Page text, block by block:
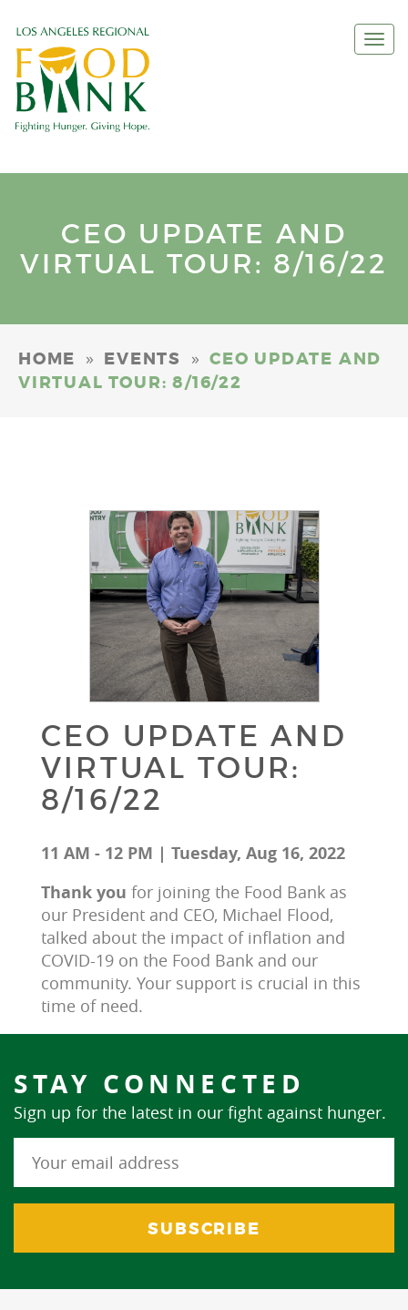
CEO UPDATE AND
VIRTUAL TOUR: 8/16/22
HOME » EVENTS » CEO UPDATE AND
VIRTUAL TOUR: 8/16/22
CEO UPDATE AND
VIRTUAL TOUR:
8/16/22
11 AM - 12 PM | Tuesday, Aug 16, 2022
Thank you for joining the Food Bank as
our President and CEO, Michael Flood,
talked about the impact of inflation and
COVID-19 on the Food Bank and our
community. Your support is crucial in this
time of need.
STAY CONNECTED
Sign up for the latest in our fight against hunger.